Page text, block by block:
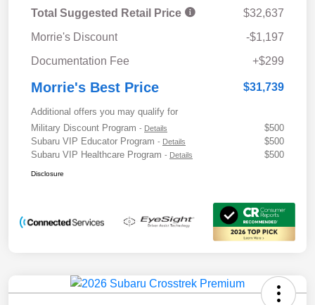
Total Suggested Retail Price
$32,637
Morrie's Discount
-$1,197
Documentation Fee
+$299
Morrie's Best Price $31,739
Additional offers you may qualify for
Military Discount Program - Details
$500
Subaru VIP Educator Program - Details
$500
Subaru VIP Healthcare Program - Details $500
Disclosure